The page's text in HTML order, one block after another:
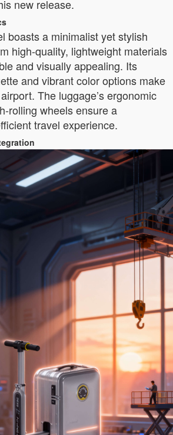
new release.
boasts a minimalist yet stylish
high-quality, lightweight materials
and visually appealing. Its
and vibrant color options make
The luggage’s ergonomic
rolling wheels ensure a
travel experience.